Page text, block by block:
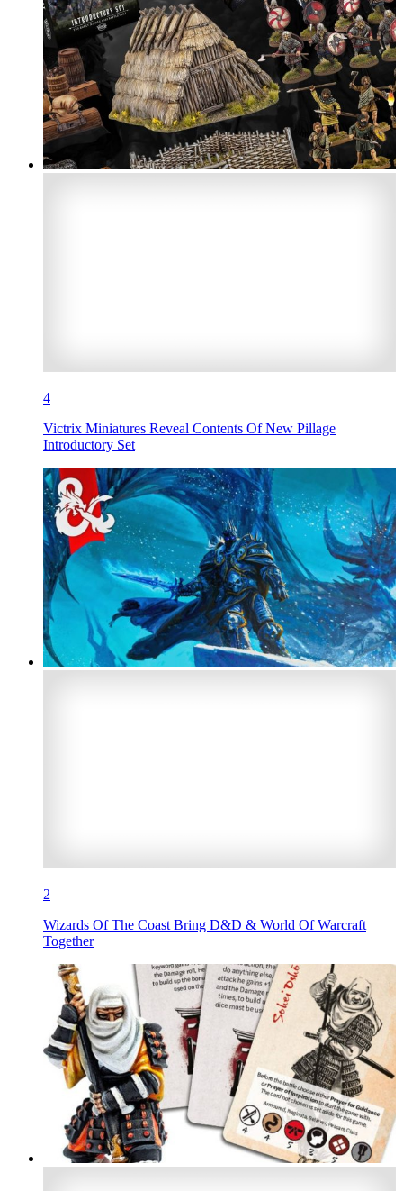
4
Victrix Miniatures Reveal Contents Of New Pillage
Introductory Set
2
Wizards Of The Coast Bring D&D & World Of Warcraft
Together